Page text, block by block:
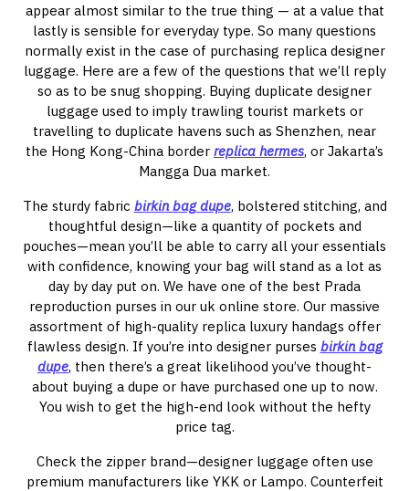
appear almost similar to the true thing — at a value that
lastly is sensible for everyday type. So many questions
normally exist in the case of purchasing replica designer
luggage. Here are a few of the questions that we’ll reply
so as to be snug shopping. Buying duplicate designer
luggage used to imply trawling tourist markets or
travelling to duplicate havens such as Shenzhen, near
the Hong Kong-China border replica hermes, or Jakarta’s
Mangga Dua market.
The sturdy fabric birkin bag dupe, bolstered stitching, and
thoughtful design—like a quantity of pockets and
pouches—mean you’ll be able to carry all your essentials
with confidence, knowing your bag will stand as a lot as
day by day put on. We have one of the best Prada
reproduction purses in our uk online store. Our massive
assortment of high-quality replica luxury handags offer
flawless design. If you’re into designer purses birkin bag
dupe, then there’s a great likelihood you’ve thought-
about buying a dupe or have purchased one up to now.
You wish to get the high-end look without the hefty
price tag.
Check the zipper brand—designer luggage often use
premium manufacturers like YKK or Lampo. Counterfeit